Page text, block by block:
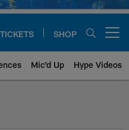
TICKETS SHOP
Mic'd Up Hype Videos
| Los